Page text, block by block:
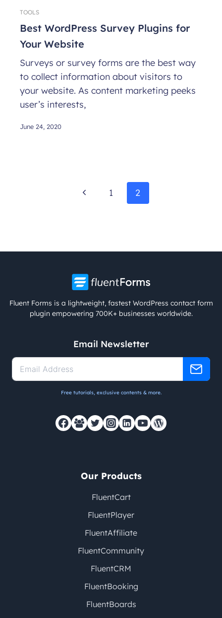
TOOLS
Best WordPress Survey Plugins for
Your Website
Surveys or survey forms are the best way
to collect information about visitors to
your website. As content marketing peeks
user’s interests,
June 24, 2020
Previous
1 2
Fluent Forms is a lightweight, fastest WordPress contact form
plugin empowering 700K+ businesses worldwide.
Email Newsletter
Free tutorials, exclusive contents & more.
Our Products
FluentCart
FluentPlayer
FluentAffiliate
FluentCommunity
FluentCRM
FluentBooking
FluentBoards